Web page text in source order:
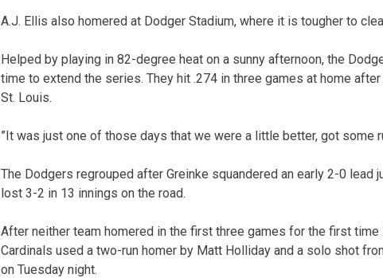
A.J. Ellis also homered at Dodger Stadium, where it is tougher to
Helped by playing in 82-degree heat on a sunny afternoon, the
time to extend the series. They hit .274 in three games at home
St. Louis.
”It was just one of those days that we were a little better, got some
The Dodgers regrouped after Greinke squandered an early 2-0 lead
lost 3-2 in 13 innings on the road.
After neither team homered in the first three games for the first time
Cardinals used a two-run homer by Matt Holliday and a solo shot
on Tuesday night.